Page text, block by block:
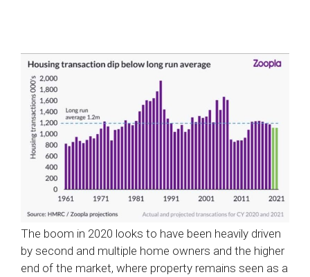
The boom in 2020 looks to have been heavily driven
by second and multiple home owners and the higher
end of the market, where property remains seen as a